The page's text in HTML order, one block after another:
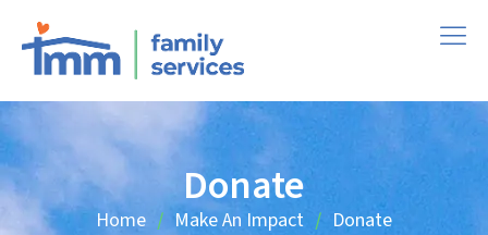
Donate
Home / Make An Impact / Donate